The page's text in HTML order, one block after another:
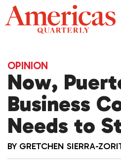
Skip
to
content
OPINION
Now,
Business
Needs to
BY GRETCHEN SIERRA-